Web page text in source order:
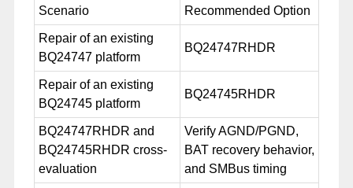
Scenario Recommended Option
Repair of an existing
BQ24747 platform
BQ24747RHDR
Repair of an existing
BQ24745 platform
BQ24745RHDR
BQ24747RHDR and
BQ24745RHDR cross-
evaluation
Verify AGND/PGND,
BAT recovery behavior,
and SMBus timing